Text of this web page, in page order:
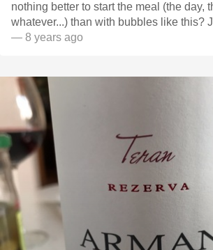
nothing better to start the meal (the day,
whatever...) than with bubbles like this?
— 8 years ago